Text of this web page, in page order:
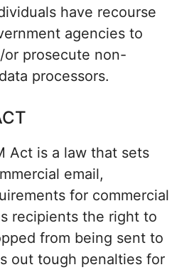
have recourse
agencies to
prosecute non-
processors.
Act is a law that sets
email,
for commercial
recipients the right to
from being sent to
out tough penalties for